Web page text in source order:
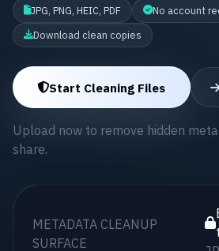
JPG, PNG, HEIC, PDF
No account
Download clean copies
Start Cleaning Files
Upload now to remove hidden
share.
METADATA CLEANUP
SURFACE